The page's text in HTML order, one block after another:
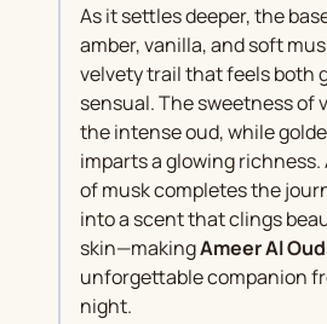
As it settles deeper, the
amber, vanilla, and soft
velvety trail that feels both
sensual. The sweetness of
the intense oud, while
imparts a glowing richness.
of musk completes the
into a scent that clings
skin—makingAmeer Al
unforgettable companion
night.